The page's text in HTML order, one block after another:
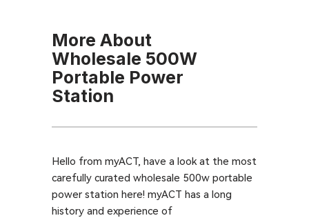
More About
Wholesale 500W
Portable Power
Station
Hello from myACT, have a look at the most
carefully curated wholesale 500w portable
power station here! myACT has a long
history and experience of